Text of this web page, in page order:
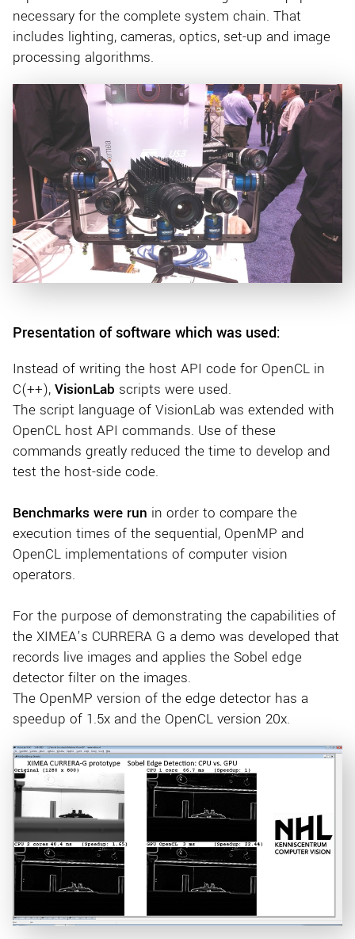
necessary for the complete system chain. That
includes lighting, cameras, optics, set-up and image
processing algorithms.
Presentation of software which was used:
Instead of writing the host API code for OpenCL in
C(++), VisionLab scripts were used.
The script language of VisionLab was extended with
OpenCL host API commands. Use of these
commands greatly reduced the time to develop and
test the host-side code.
Benchmarks were run in order to compare the
execution times of the sequential, OpenMP and
OpenCL implementations of computer vision
operators.
For the purpose of demonstrating the capabilities of
the XIMEA’s CURRERA G a demo was developed that
records live images and applies the Sobel edge
detector filter on the images.
The OpenMP version of the edge detector has a
speedup of 1.5x and the OpenCL version 20x.